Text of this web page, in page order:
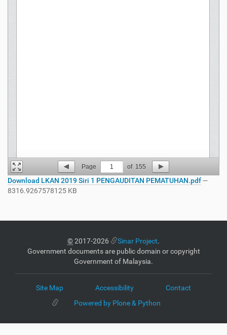
Page 1 of 155
Download LKAN 2019 Siri 1 PENGAUDITAN PEMATUHAN.pdf—
8316.9267578125 KB
©2017-2026 Sinar Project.
Government documents are public domain or copyright
Government of Malaysia.
Site Map Accessibility
Contact
Powered by Plone & Python